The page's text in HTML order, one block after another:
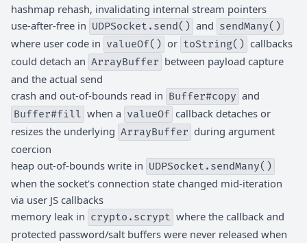
hashmap rehash, invalidating internal stream pointers
use-after-free in UDPSocket.send() and sendMany()
where user code in valueOf() or toString() callbacks
could detach an ArrayBuffer between payload capture
and the actual send
crash and out-of-bounds read in Buffer#copy and
Buffer#fill when a valueOf callback detaches or
resizes the underlying ArrayBuffer during argument
coercion
heap out-of-bounds write in UDPSocket.sendMany()
when the socket's connection state changed mid-iteration
via user JS callbacks
memory leak in crypto.scrypt where the callback and
protected password/salt buffers were never released when